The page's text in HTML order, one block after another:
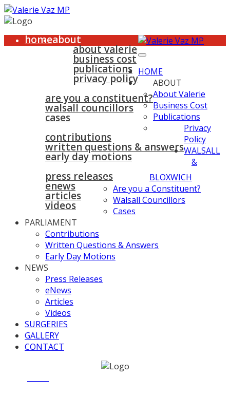
homeabout
about valerie
business cost
publications
privacy policy
walsall & bloxwich
are you a constituent?
walsall councillors
cases
contributions
written questions & answers
early day motions
press releases
enews
articles
videos
HOME
ABOUT
About Valerie
Business Cost
Publications
Privacy
Policy
WALSALL
&
BLOXWICH
Are you a Constituent?
Walsall Councillors
Cases
PARLIAMENT
Contributions
Written Questions & Answers
Early Day Motions
NEWS
Press Releases
eNews
Articles
Videos
SURGERIES
GALLERY
CONTACT